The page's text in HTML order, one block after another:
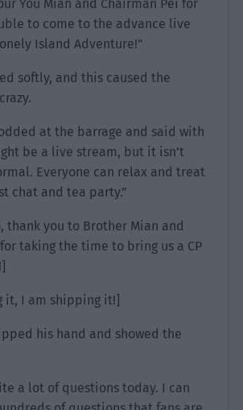
You Mian and Chairman Pei for
to come to the advance live
Island Adventure!”
softly, and this caused the
at the barrage and said with
be a live stream, but it isn’t
Everyone can relax and treat
chat and tea party.”
thank you to Brother Mian and
taking the time to bring us a CP
it, I am shipping it!]
his hand and showed the
a lot of questions today. I can